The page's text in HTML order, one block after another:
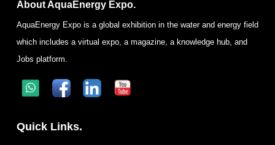
About AquaEnergy Expo.
AquaEnergy Expo is a global exhibition in the water and energy field
which includes a virtual expo, a magazine, a knowledge hub, and
Jobs platform.
Quick Links.